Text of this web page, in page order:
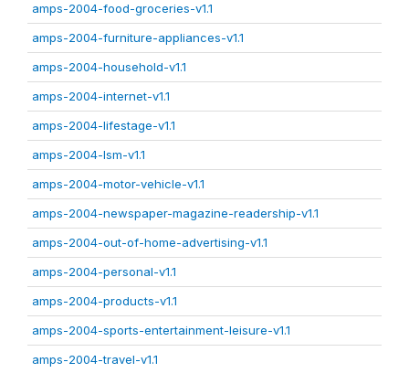
amps-2004-food-groceries-v1.1
amps-2004-furniture-appliances-v1.1
amps-2004-household-v1.1
amps-2004-internet-v1.1
amps-2004-lifestage-v1.1
amps-2004-lsm-v1.1
amps-2004-motor-vehicle-v1.1
amps-2004-newspaper-magazine-readership-v1.1
amps-2004-out-of-home-advertising-v1.1
amps-2004-personal-v1.1
amps-2004-products-v1.1
amps-2004-sports-entertainment-leisure-v1.1
amps-2004-travel-v1.1